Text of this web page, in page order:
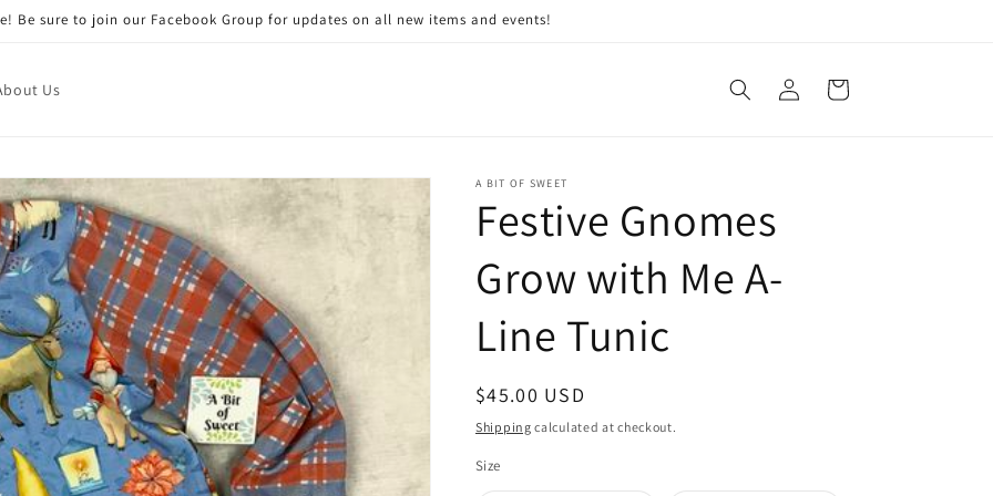
Be sure to join our Facebook Group for updates on all new items and events!
Us
Log
in
Cart
A BIT OF SWEET
Festive Gnomes
Grow with Me A-
Line Tunic
Regular
price
$45.00 USD
Shipping calculated at checkout.
Size